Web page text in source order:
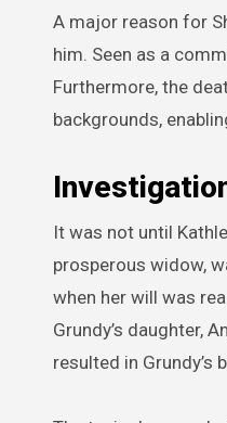
A major reason for
him. Seen as a
Furthermore, the
backgrounds,
It was not until
prosperous widow,
when her will was
Grundy’s daughter,
resulted in Grundy’s